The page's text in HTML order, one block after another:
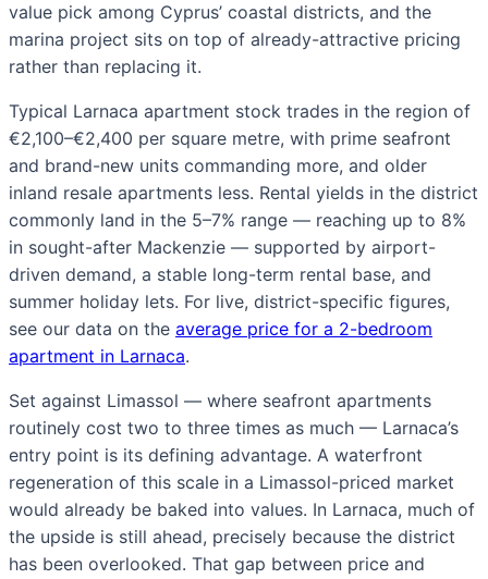
value pick among Cyprus’ coastal districts, and the
marina project sits on top of already-attractive pricing
rather than replacing it.
Typical Larnaca apartment stock trades in the region of
€2,100–€2,400 per square metre, with prime seafront
and brand-new units commanding more, and older
inland resale apartments less. Rental yields in the district
commonly land in the 5–7% range — reaching up to 8%
in sought-after Mackenzie — supported by airport-
driven demand, a stable long-term rental base, and
summer holiday lets. For live, district-specific figures,
see our data on the average price for a 2-bedroom
apartment in Larnaca.
Set against Limassol — where seafront apartments
routinely cost two to three times as much — Larnaca’s
entry point is its defining advantage. A waterfront
regeneration of this scale in a Limassol-priced market
would already be baked into values. In Larnaca, much of
the upside is still ahead, precisely because the district
has been overlooked. That gap between price and